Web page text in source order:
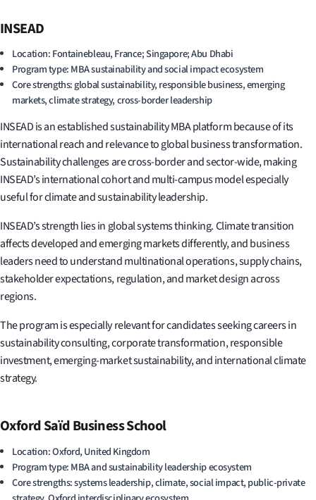
INSEAD
Location: Fontainebleau, France; Singapore; Abu Dhabi
Program type: MBA sustainability and social impact ecosystem
Core strengths: global sustainability, responsible business, emerging
markets, climate strategy, cross-border leadership
INSEAD is an established sustainability MBA platform because of its
international reach and relevance to global business transformation.
Sustainability challenges are cross-border and sector-wide, making
INSEAD’s international cohort and multi-campus model especially
useful for climate and sustainability leadership.
INSEAD’s strength lies in global systems thinking. Climate transition
affects developed and emerging markets differently, and business
leaders need to understand multinational operations, supply chains,
stakeholder expectations, regulation, and market design across
regions.
The program is especially relevant for candidates seeking careers in
sustainability consulting, corporate transformation, responsible
investment, emerging-market sustainability, and international climate
strategy.
Oxford Saïd Business School
Location: Oxford, United Kingdom
Program type: MBA and sustainability leadership ecosystem
Core strengths: systems leadership, climate, social impact, public-private